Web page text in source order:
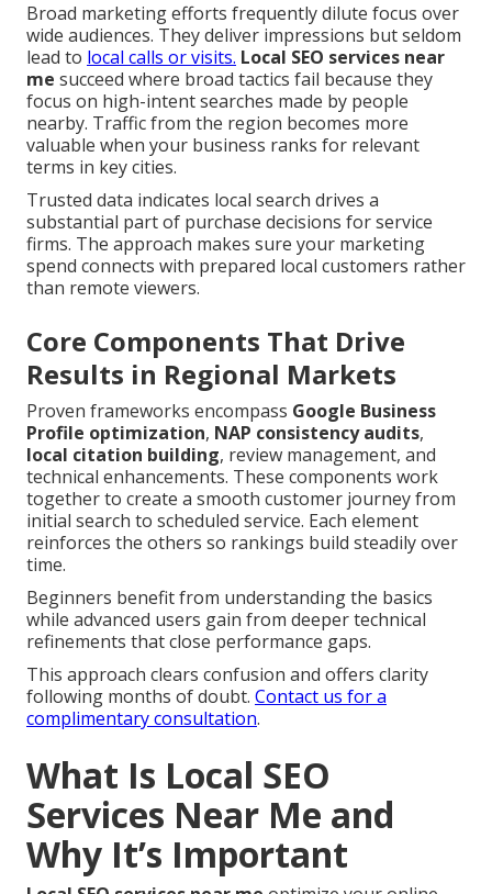
Broad marketing efforts frequently dilute focus over
wide audiences. They deliver impressions but seldom
lead to local calls or visits. Local SEO services near
me succeed where broad tactics fail because they
focus on high-intent searches made by people
nearby. Traffic from the region becomes more
valuable when your business ranks for relevant
terms in key cities.
Trusted data indicates local search drives a
substantial part of purchase decisions for service
firms. The approach makes sure your marketing
spend connects with prepared local customers rather
than remote viewers.
Core Components That Drive
Results in Regional Markets
Proven frameworks encompass Google Business
Profile optimization, NAP consistency audits,
local citation building, review management, and
technical enhancements. These components work
together to create a smooth customer journey from
initial search to scheduled service. Each element
reinforces the others so rankings build steadily over
time.
Beginners benefit from understanding the basics
while advanced users gain from deeper technical
refinements that close performance gaps.
This approach clears confusion and offers clarity
following months of doubt. Contact us for a
complimentary consultation.
What Is Local SEO
Services Near Me and
Why It’s Important